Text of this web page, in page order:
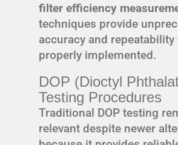
filter efficiency
techniques provide
accuracy and repeatability
properly implemented.
DOP (Dioctyl
Testing Procedures
Traditional DOP testing
relevant despite newer